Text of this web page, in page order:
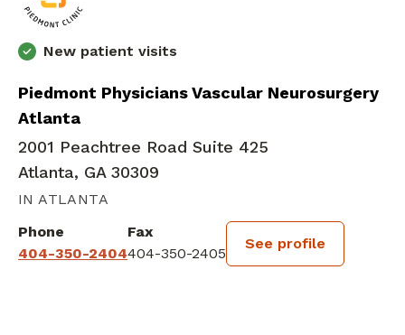
New patient visits
Piedmont Physicians Vascular Neurosurgery
Atlanta
2001 Peachtree Road Suite 425
Atlanta, GA 30309
IN ATLANTA
Phone
404-350-2404
Fax
404-350-2405
See profile